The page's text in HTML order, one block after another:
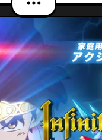
revealed the release
those who are not
an adaptation of the
Dragon Que